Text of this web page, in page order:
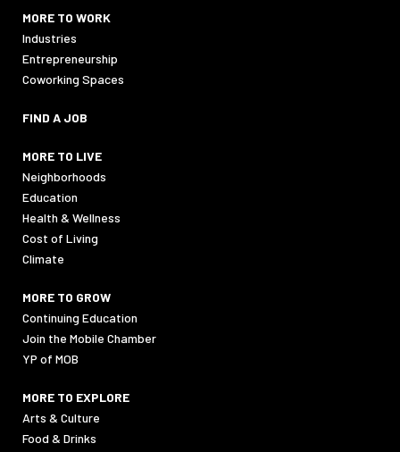
MORE TO WORK
Industries
Entrepreneurship
Coworking Spaces
FIND A JOB
MORE TO LIVE
Neighborhoods
Education
Health & Wellness
Cost of Living
Climate
MORE TO GROW
Continuing Education
Join the Mobile Chamber
YP of MOB
MORE TO EXPLORE
Arts & Culture
Food & Drinks